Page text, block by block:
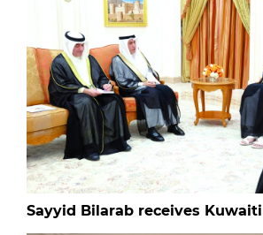
Sayyid Bilarab receives